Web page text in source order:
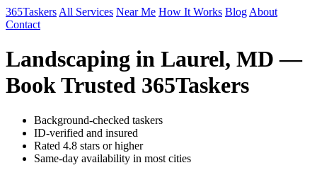
365Taskers All Services Near Me How It Works Blog About
Contact
Landscaping in Laurel, MD —
Book Trusted 365Taskers
Background-checked taskers
ID-verified and insured
Rated 4.8 stars or higher
Same-day availability in most cities